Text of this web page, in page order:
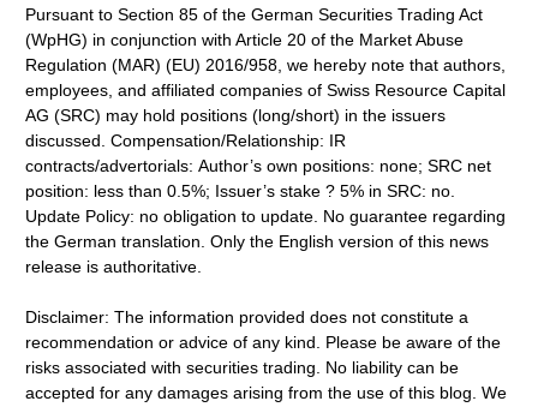
Pursuant to Section 85 of the German Securities Trading Act
(WpHG) in conjunction with Article 20 of the Market Abuse
Regulation (MAR) (EU) 2016/958, we hereby note that authors,
employees, and affiliated companies of Swiss Resource Capital
AG (SRC) may hold positions (long/short) in the issuers
discussed. Compensation/Relationship: IR
contracts/advertorials: Author’s own positions: none; SRC net
position: less than 0.5%; Issuer’s stake ? 5% in SRC: no.
Update Policy: no obligation to update. No guarantee regarding
the German translation. Only the English version of this news
release is authoritative.
Disclaimer: The information provided does not constitute a
recommendation or advice of any kind. Please be aware of the
risks associated with securities trading. No liability can be
accepted for any damages arising from the use of this blog. We